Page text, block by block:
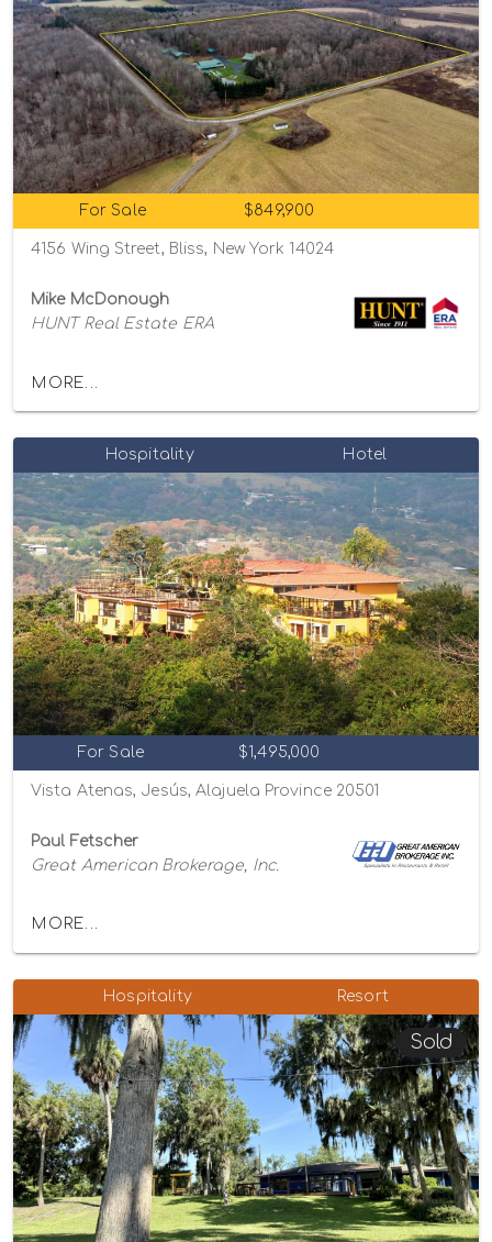
For Sale $849,900
4156 Wing Street, Bliss, New York 14024
Mike McDonough
HUNT Real Estate ERA
MORE...
Hospitality Hotel
For Sale $1,495,000
Vista Atenas, Jesús, Alajuela Province 20501
Paul Fetscher
Great American Brokerage, Inc.
MORE...
Hospitality Resort
Sold